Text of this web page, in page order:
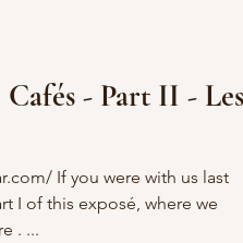
- Part II - Les
If you were with us last
I of this exposé, where we
. ...